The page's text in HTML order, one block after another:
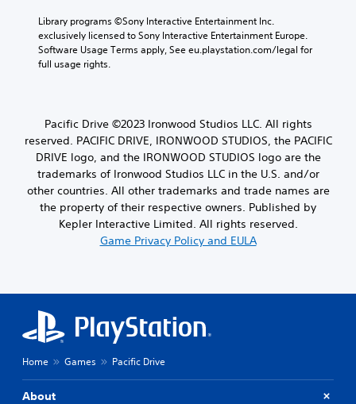
Library programs ©Sony Interactive Entertainment Inc.
exclusively licensed to Sony Interactive Entertainment Europe.
Software Usage Terms apply, See eu.playstation.com/legal for
full usage rights.
Pacific Drive ©2023 Ironwood Studios LLC. All rights
reserved. PACIFIC DRIVE, IRONWOOD STUDIOS, the PACIFIC
DRIVE logo, and the IRONWOOD STUDIOS logo are the
trademarks of Ironwood Studios LLC in the U.S. and/or
other countries. All other trademarks and trade names are
the property of their respective owners. Published by
Kepler Interactive Limited. All rights reserved.
Game Privacy Policy and EULA
Home Games Pacific Drive
About